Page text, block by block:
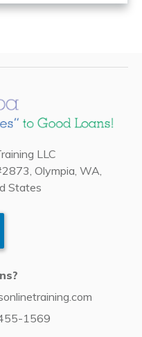
LLC
Olympia, WA,
States
1569